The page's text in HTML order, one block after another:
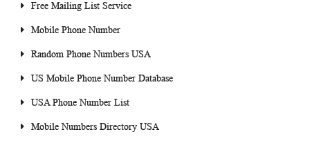
Free Mailing List Service
Mobile Phone Number
Random Phone Numbers USA
US Mobile Phone Number Database
USA Phone Number List
Mobile Numbers Directory USA